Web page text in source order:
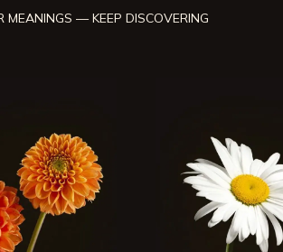
MEANINGS — KEEP DISCOVERING